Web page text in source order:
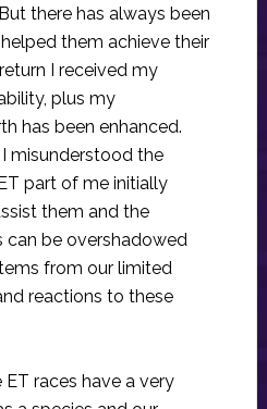
there has always been
them achieve their
I received my
plus my
has been enhanced.
misunderstood the
part of me initially
them and the
can be overshadowed
from our limited
reactions to these
races have a very